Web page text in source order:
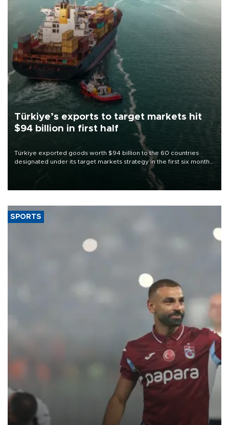
Türkiye’s exports to target markets hit
$94 billion in first half
Türkiye exported goods worth $94 billion to the 60 countries
designated under its target markets strategy in the first six months
of 2026, as part of efforts to diversify export destinations and
SPORTS